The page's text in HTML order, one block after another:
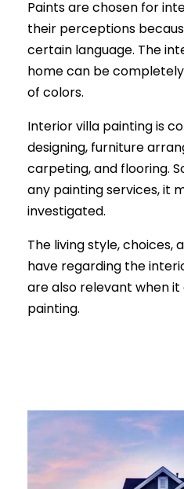
Paints are chosen for
their perceptions
certain language. The
home can be
of colors.
Interior villa painting is
designing, furniture
carpeting, and flooring.
any painting services, it
investigated.
The living style, choices,
have regarding the
are also relevant when
painting.